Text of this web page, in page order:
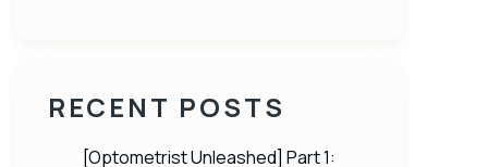
RECENT POSTS
[Optometrist Unleashed] Part 1: